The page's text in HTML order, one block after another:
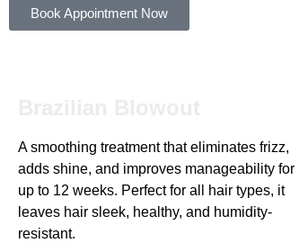
Book Appointment Now
A smoothing treatment that eliminates frizz,
adds shine, and improves manageability for
up to 12 weeks. Perfect for all hair types, it
leaves hair sleek, healthy, and humidity-
resistant.